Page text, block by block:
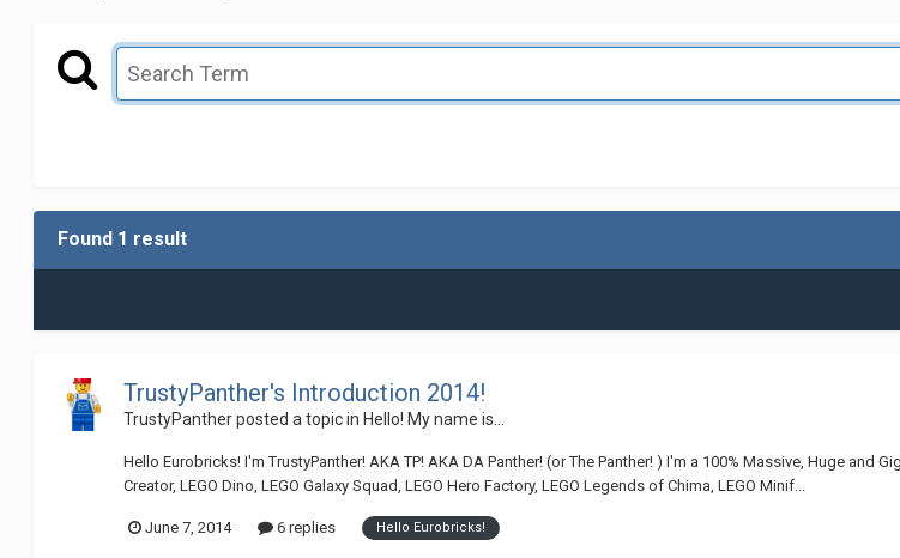
Found 1 result
TrustyPanther's Introduction 2014!
TrustyPantherposted a topic in Hello! My name is...
Hello Eurobricks! I'm TrustyPanther! AKA TP! AKA DA Panther! (or The Panther! ) I'm a 100% Massive, Huge and
Creator, LEGO Dino, LEGO Galaxy Squad, LEGO Hero Factory, LEGO Legends of Chima, LEGO Minif...
June 7, 2014 6 replies Hello Eurobricks!